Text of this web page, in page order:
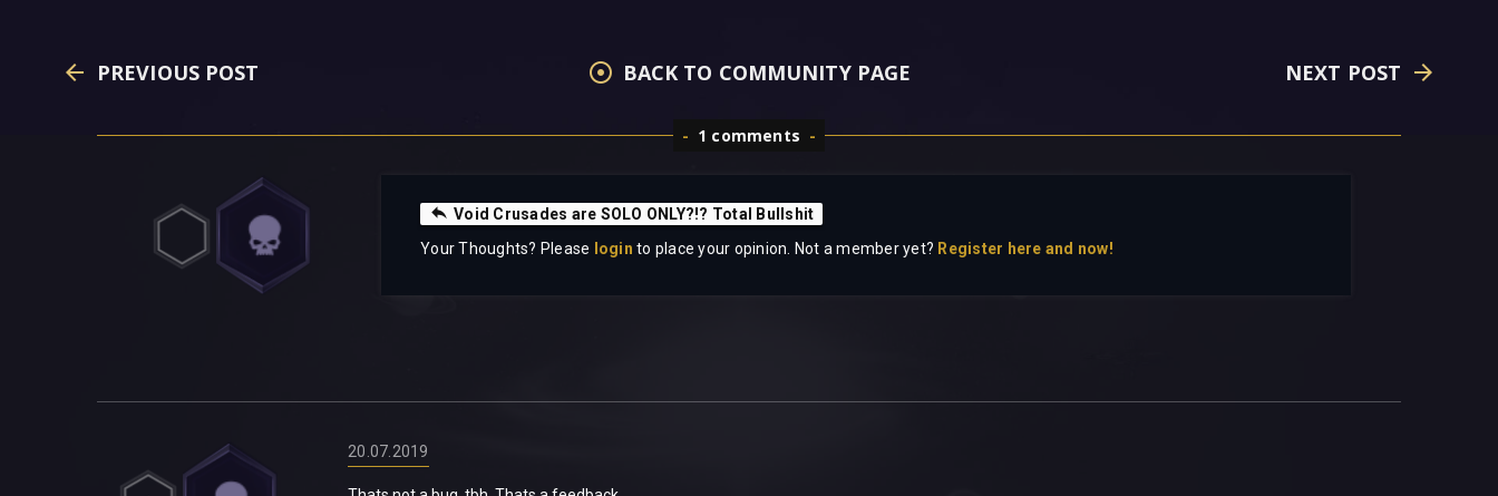
PREVIOUS POST BACK TO COMMUNITY PAGE NEXT POST
1 comments
Void Crusades are SOLO ONLY?!? Total Bullshit
Your Thoughts? Please
login to place your opinion. Not a member yet? Register here and now!
20.07.2019